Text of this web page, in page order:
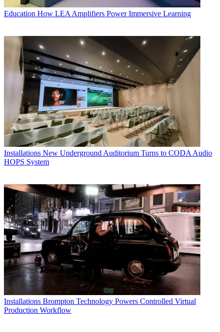
Education How LEA Amplifiers Power Immersive Learning
Installations New Underground Auditorium Turns to CODA Audio
HOPS System
Installations Brompton Technology Powers Controlled Virtual
Production Workflow